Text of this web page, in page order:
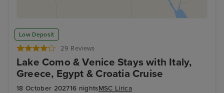
Low Deposit
29 Reviews
Lake Como & Venice Stays with Italy,
Greece, Egypt & Croatia Cruise
18 October 202716 nightsMSC Lirica